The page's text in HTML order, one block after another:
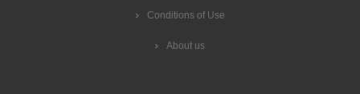
Conditions of Use
About us